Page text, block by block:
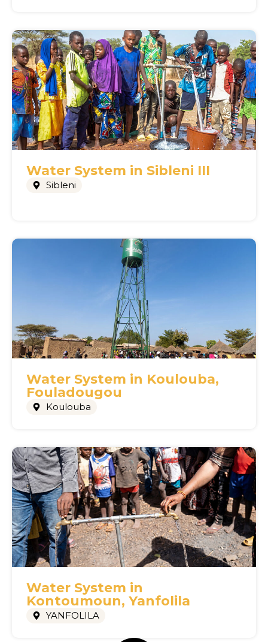
Water System in Sibleni III
Sibleni
Water System in Koulouba,
Fouladougou
Koulouba
Water System in
Kontoumoun, Yanfolila
YANFOLILA